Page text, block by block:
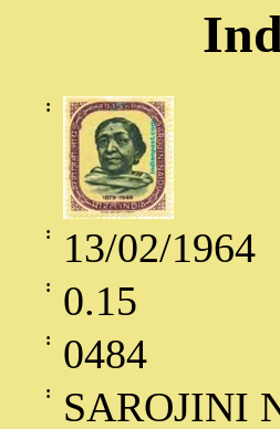
:
: 13/02/1964
: 0.15
: 0484
: SAROJINI